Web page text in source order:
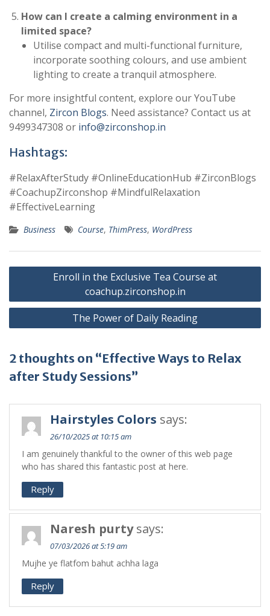
How can I create a calming environment in a
limited space?
Utilise compact and multi-functional furniture,
incorporate soothing colours, and use ambient
lighting to create a tranquil atmosphere.
For more insightful content, explore our YouTube
channel, Zircon Blogs. Need assistance? Contact us at
9499347308 or info@zirconshop.in
Hashtags:
#RelaxAfterStudy #OnlineEducationHub #ZirconBlogs
#CoachupZirconshop #MindfulRelaxation
#EffectiveLearning
Business Course, ThimPress, WordPress
Post
Enroll in the Exclusive Tea Course at
coachup.zirconshop.in
The Power of Daily Reading
2 thoughts on “Effective Ways to Relax
after Study Sessions”
Hairstyles Colors says:
26/10/2025 at 10:15 am
I am genuinely thankful to the owner of this web page
who has shared this fantastic post at here.
Reply
Naresh purty says:
07/03/2026 at 5:19 am
Mujhe ye flatfom bahut achha laga
Reply